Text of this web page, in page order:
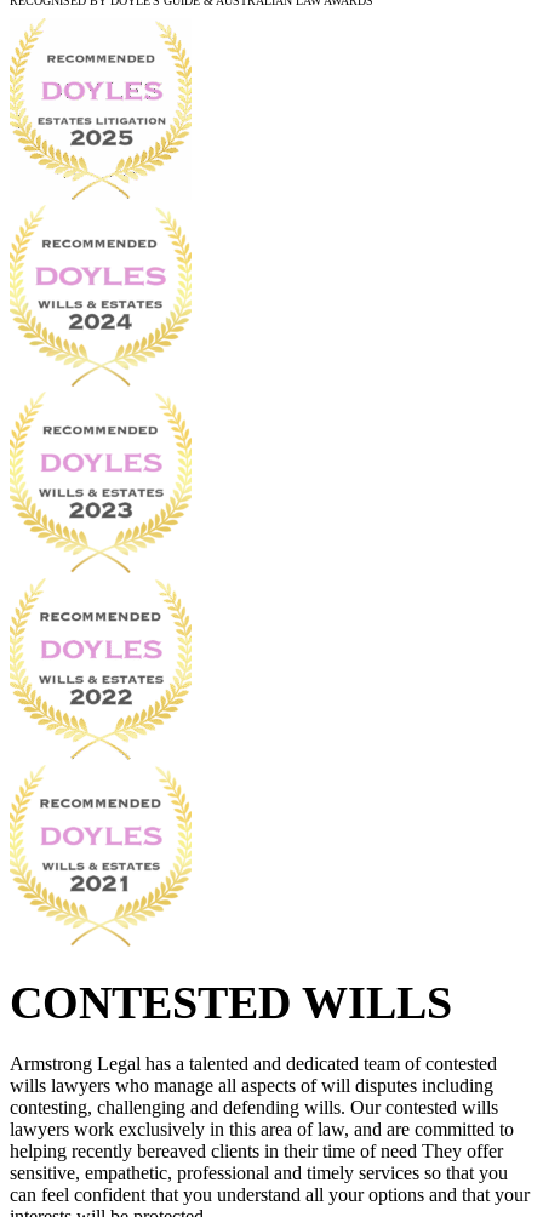
CONTESTED WILLS
Armstrong Legal has a talented and dedicated team of contested
wills lawyers who manage all aspects of will disputes including
contesting, challenging and defending wills. Our contested wills
lawyers work exclusively in this area of law, and are committed to
helping recently bereaved clients in their time of need They offer
sensitive, empathetic, professional and timely services so that you
can feel confident that you understand all your options and that your